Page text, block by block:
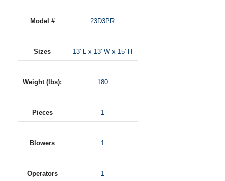
Model # 23D3PR
Sizes 13′ L x 13′ W x 15′ H
Weight (lbs): 180
Pieces 1
Blowers 1
Operators 1